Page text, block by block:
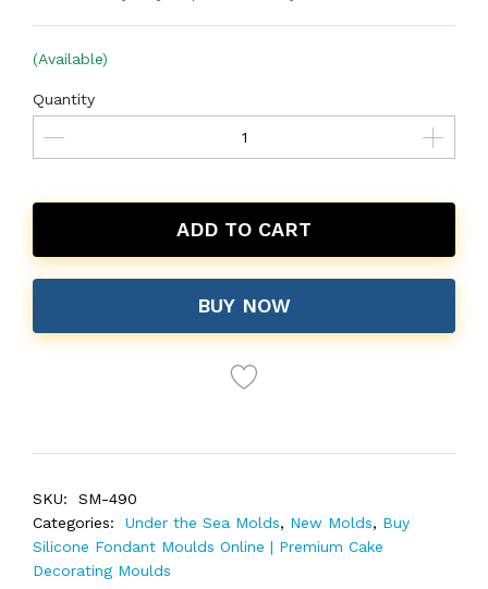
(Available)
Quantity
ADD TO CART
BUY NOW
SKU:
SM-490
Categories:
Under the Sea Molds, New Molds, Buy
Silicone Fondant Moulds Online | Premium Cake
Decorating Moulds